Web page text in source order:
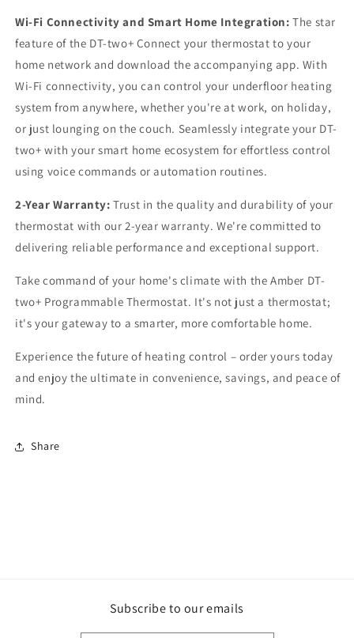
Wi-Fi Connectivity and Smart Home Integration: The star
feature of the DT-two+ Connect your thermostat to your
home network and download the accompanying app. With
Wi-Fi connectivity, you can control your underfloor heating
system from anywhere, whether you're at work, on holiday,
or just lounging on the couch. Seamlessly integrate your DT-
two+ with your smart home ecosystem for effortless control
using voice commands or automation routines.
2-Year Warranty: Trust in the quality and durability of your
thermostat with our 2-year warranty. We're committed to
delivering reliable performance and exceptional support.
Take command of your home's climate with the Amber DT-
two+ Programmable Thermostat. It's not just a thermostat;
it's your gateway to a smarter, more comfortable home.
Experience the future of heating control – order yours today
and enjoy the ultimate in convenience, savings, and peace of
mind.
Share
Subscribe to our emails